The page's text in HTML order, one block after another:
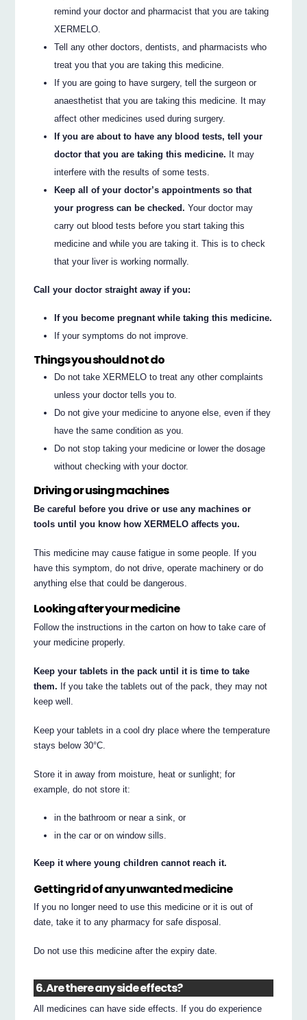
remind your doctor and pharmacist that you are taking
XERMELO.
Tell any other doctors, dentists, and pharmacists who
treat you that you are taking this medicine.
If you are going to have surgery, tell the surgeon or
anaesthetist that you are taking this medicine. It may
affect other medicines used during surgery.
If you are about to have any blood tests, tell your
doctor that you are taking this medicine. It may
interfere with the results of some tests.
Keep all of your doctor’s appointments so that
your progress can be checked. Your doctor may
carry out blood tests before you start taking this
medicine and while you are taking it. This is to check
that your liver is working normally.
Call your doctor straight away if you:
If you become pregnant while taking this medicine.
If your symptoms do not improve.
Things you should not do
Do not take XERMELO to treat any other complaints
unless your doctor tells you to.
Do not give your medicine to anyone else, even if they
have the same condition as you.
Do not stop taking your medicine or lower the dosage
without checking with your doctor.
Driving or using machines
Be careful before you drive or use any machines or
tools until you know how XERMELO affects you.
This medicine may cause fatigue in some people. If you
have this symptom, do not drive, operate machinery or do
anything else that could be dangerous.
Looking after your medicine
Follow the instructions in the carton on how to take care of
your medicine properly.
Keep your tablets in the pack until it is time to take
them. If you take the tablets out of the pack, they may not
keep well.
Keep your tablets in a cool dry place where the temperature
stays below 30°C.
Store it in away from moisture, heat or sunlight; for
example, do not store it:
in the bathroom or near a sink, or
in the car or on window sills.
Keep it where young children cannot reach it.
Getting rid of any unwanted medicine
If you no longer need to use this medicine or it is out of
date, take it to any pharmacy for safe disposal.
Do not use this medicine after the expiry date.
6. Are there any side effects?
All medicines can have side effects. If you do experience